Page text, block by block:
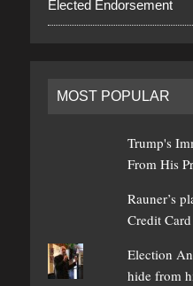
Elected Endorsement
MOST POPULAR
Trump's
From His
Rauner’s
Credit
Election
hide from